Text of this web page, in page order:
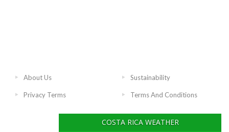
About Us Sustainability
Privacy Terms Terms And Conditions
COSTA RICA WEATHER